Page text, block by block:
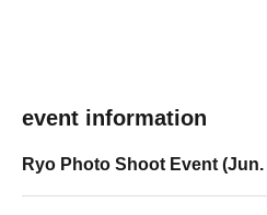
event information
Ryo Photo Shoot Event (Jun.